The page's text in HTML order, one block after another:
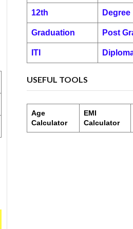
12th Degree
Graduation Post
ITI
USEFUL TOOLS
Age
Calculator
EMI
Calculator